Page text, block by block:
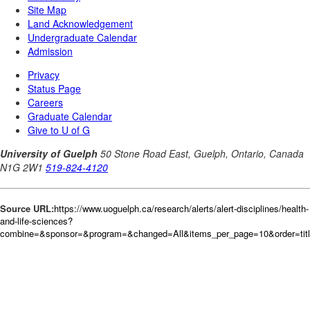
Source URL:https://www.uoguelph.ca/research/alerts/alert-disciplines/health-
and-life-sciences?